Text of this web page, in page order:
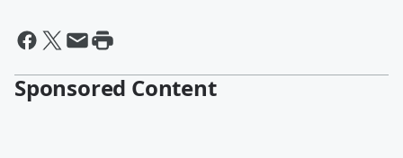
Sponsored Content